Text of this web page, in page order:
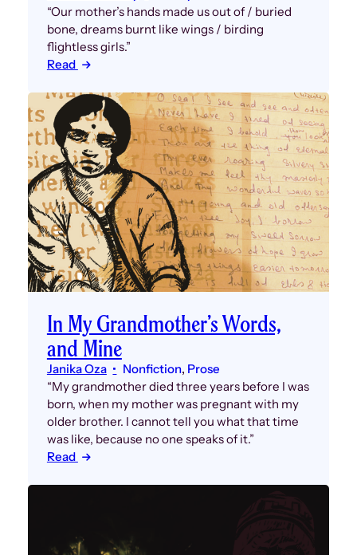
“Our mother’s hands made us out of / buried
bone, dreams burnt like wings / birding
flightless girls.”
Read
In My Grandmother’s Words,
and Mine
Janika Oza Nonfiction, Prose
“My grandmother died three years before I was
born, when my mother was pregnant with my
older brother. I cannot tell you what that time
was like, because no one speaks of it.”
Read